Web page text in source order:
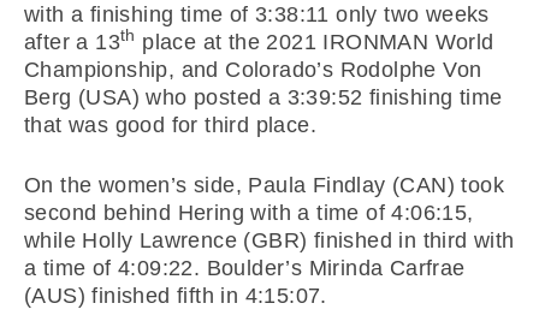
with a finishing time of 3:38:11 only two weeks
after a 13th place at the 2021 IRONMAN World
Championship, and Colorado’s Rodolphe Von
Berg (USA) who posted a 3:39:52 finishing time
that was good for third place.
On the women’s side, Paula Findlay (CAN) took
second behind Hering with a time of 4:06:15,
while Holly Lawrence (GBR) finished in third with
a time of 4:09:22. Boulder’s Mirinda Carfrae
(AUS) finished fifth in 4:15:07.